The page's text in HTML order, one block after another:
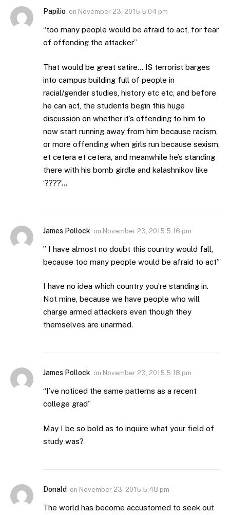
Papilio on November 23, 2015 5:04 pm
“too many people would be afraid to act, for fear
of offending the attacker”
That would be great satire… IS terrorist barges
into campus building full of people in
racial/gender studies, history etc etc, and before
he can act, the students begin this huge
discussion on whether it’s offending to him to
now start running away from him because racism,
or more offending when girls run because sexism,
et cetera et cetera, and meanwhile he’s standing
there with his bomb girdle and kalashnikov like
‘????’…
James Pollock on November 23, 2015 5:16 pm
” I have almost no doubt this country would fall,
because too many people would be afraid to act”
I have no idea which country you’re standing in.
Not mine, because we have people who will
charge armed attackers even though they
themselves are unarmed.
James Pollock on November 23, 2015 5:18 pm
“I’ve noticed the same patterns as a recent
college grad”
May I be so bold as to inquire what your field of
study was?
Donald on November 23, 2015 5:48 pm
The world has become accustomed to seek out